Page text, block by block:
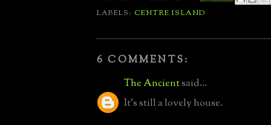
LABELS: CENTRE ISLAND
6 COMMENTS:
The Ancientsaid...
It's still a lovely house.